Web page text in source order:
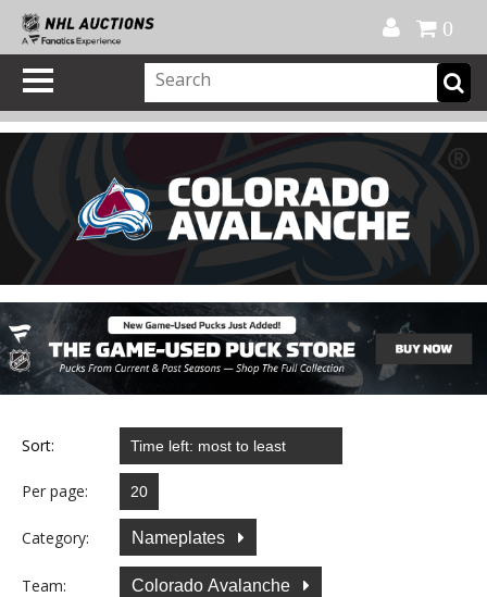
0
Sort:
Per page:
Category: Nameplates
Team: Colorado Avalanche